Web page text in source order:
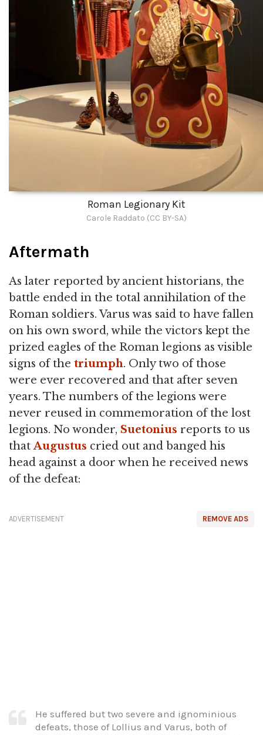
Roman Legionary Kit
Carole Raddato (CC BY-SA)
Aftermath
As later reported by ancient historians, the
battle ended in the total annihilation of the
Roman soldiers. Varus was said to have fallen
on his own sword, while the victors kept the
prized eagles of the Roman legions as visible
signs of the triumph. Only two of those
were ever recovered and that after seven
years. The numbers of the legions were
never reused in commemoration of the lost
legions. No wonder, Suetonius reports to us
thatAugustus cried out and banged his
head against a door when he received news
of the defeat:
REMOVE ADS
ADVERTISEMENT
He suffered but two severe and ignominious
defeats, those of Lollius and Varus, both of